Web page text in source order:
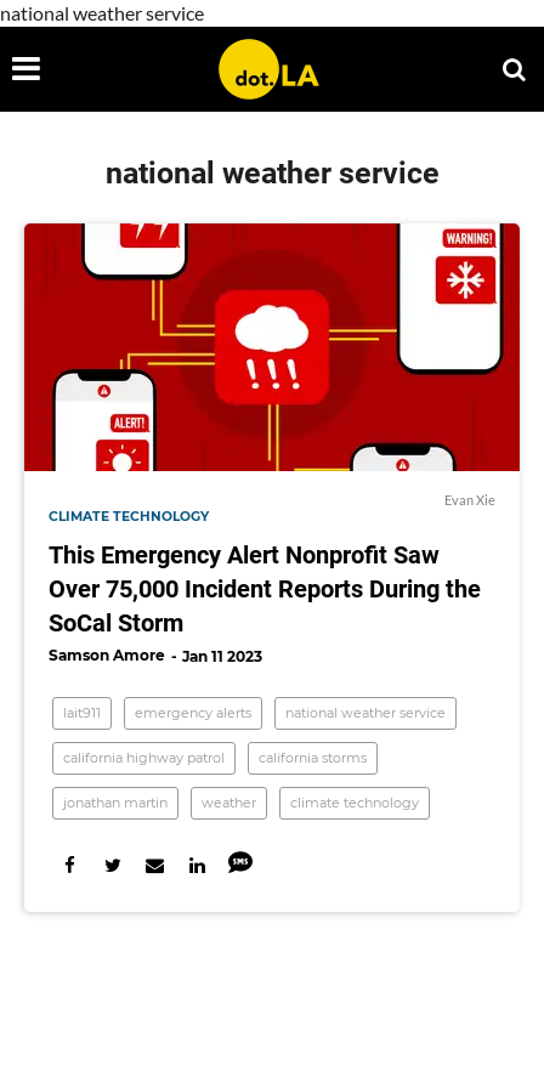
national weather service
national weather service
Evan Xie
CLIMATE TECHNOLOGY
This Emergency Alert Nonprofit Saw
Over 75,000 Incident Reports During the
SoCal Storm
Samson Amore Jan 11 2023
lait911 emergency alerts national weather service
california highway patrol california storms
jonathan martin weather climate technology